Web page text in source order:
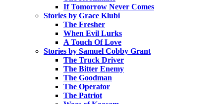
If Tomorrow Never Comes
Stories by Grace Klubi
The Fresher
When Evil Lurks
A Touch Of Love
Stories by Samuel Cobby Grant
The Truck Driver
The Bitter Enemy
The Goodman
The Operator
The Patriot